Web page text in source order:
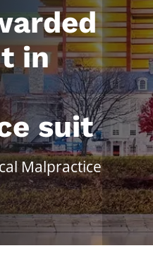
in
suit
Malpractice